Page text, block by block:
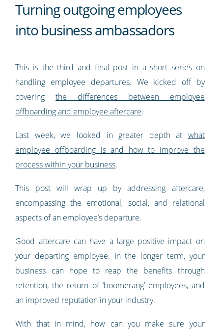
Turning outgoing employees
into business ambassadors
This is the third and final post in a short series on
handling employee departures. We kicked off by
coveringthe differences between employee
offboarding and employee aftercare.
Last week, we looked in greater depth at what
employee offboarding is and how to improve the
process within your business.
This post will wrap up by addressing aftercare,
encompassing the emotional, social, and relational
aspects of an employee’s departure.
Good aftercare can have a large positive impact on
your departing employee. In the longer term, your
business can hope to reap the benefits through
retention, the return of ‘boomerang’ employees, and
an improved reputation in your industry.
With that in mind, how can you make sure your